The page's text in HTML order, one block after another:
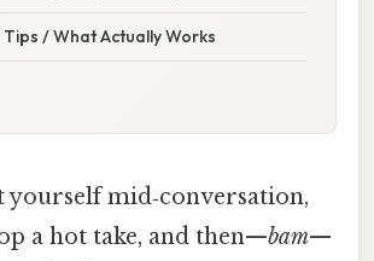
/ What Actually Works
yourself mid‑conversation,
a hot take, and then—bam—